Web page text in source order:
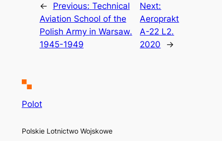
← Previous: Technical
Aviation School of the
Polish Army in Warsaw.
1945-1949
Next:
Aeroprakt
A-22 L2.
2020
→
Polot
Polskie Lotnictwo Wojskowe